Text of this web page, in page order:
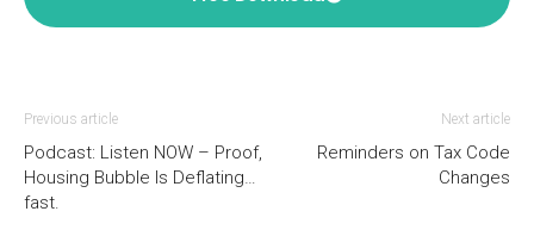
Previous article
Podcast: Listen NOW – Proof,
Housing Bubble Is Deflating…
fast.
Next article
Reminders on Tax Code
Changes